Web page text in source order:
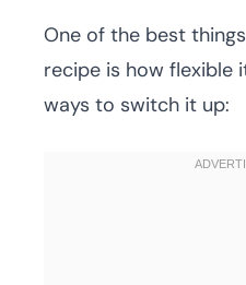
One of the best
recipe is how flexible
ways to switch it up: